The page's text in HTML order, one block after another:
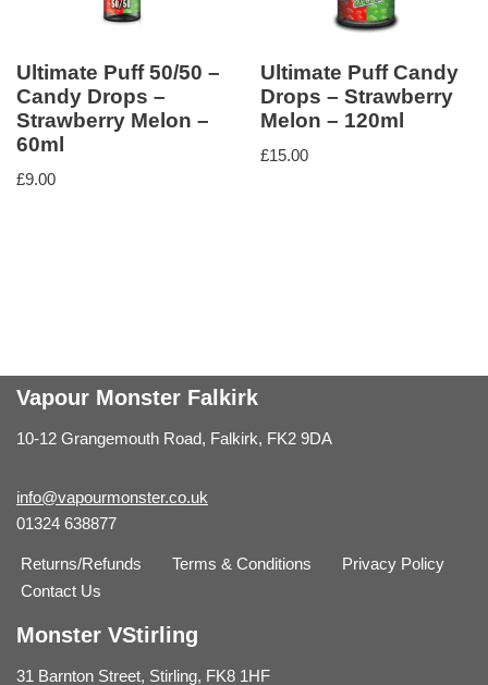
Ultimate Puff 50/50 –
Candy Drops –
Strawberry Melon –
60ml
£9.00
Ultimate Puff Candy
Drops – Strawberry
Melon – 120ml
£15.00
Vapour Monster Falkirk
10-12 Grangemouth Road, Falkirk, FK2 9DA
info@vapourmonster.co.uk
01324 638877
Returns/Refunds Terms & Conditions
Privacy Policy
Contact Us
Monster VStirling
31 Barnton Street, Stirling, FK8 1HF